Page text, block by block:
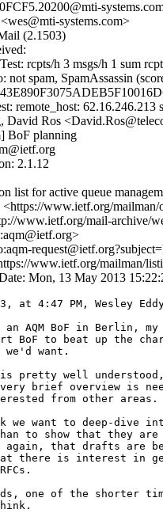
systems.com>
(2.1503)
rcpts/h 3 msgs/h 1 sum
not spam, SpamAssassin
remote_host: 62.16.246.213
David Ros
BoF planning
2.1.12
list for active queue
www.ietf.org/mailman/
www.ietf.org/mail-archive/
www.ietf.org/mailman/
Mon, 13 May 2013
at 4:47 PM, Wesley
an AQM BoF in Berlin,
BoF to beat up the
want.
is pretty well
brief overview is
from other areas.
we want to deep-dive
to show that they are
again, that drafts are
there is interest in
one of the shorter